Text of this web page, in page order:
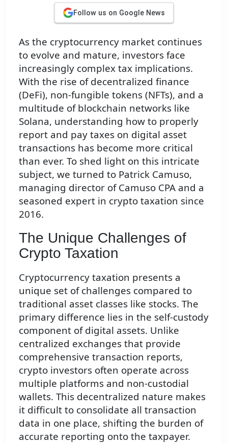
Follow us on Google News
As the cryptocurrency market continues
to evolve and mature, investors face
increasingly complex tax implications.
With the rise of decentralized finance
(DeFi), non-fungible tokens (NFTs), and a
multitude of blockchain networks like
Solana, understanding how to properly
report and pay taxes on digital asset
transactions has become more critical
than ever. To shed light on this intricate
subject, we turned to Patrick Camuso,
managing director of Camuso CPA and a
seasoned expert in crypto taxation since
2016.
The Unique Challenges of
Crypto Taxation
Cryptocurrency taxation presents a
unique set of challenges compared to
traditional asset classes like stocks. The
primary difference lies in the self-custody
component of digital assets. Unlike
centralized exchanges that provide
comprehensive transaction reports,
crypto investors often operate across
multiple platforms and non-custodial
wallets. This decentralized nature makes
it difficult to consolidate all transaction
data in one place, shifting the burden of
accurate reporting onto the taxpayer.